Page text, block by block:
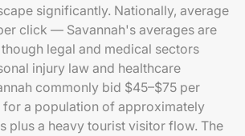
significantly. Nationally, average
click — Savannah's averages are
legal and medical sectors
injury law and healthcare
commonly bid $45–$75 per
a population of approximately
plus a heavy tourist visitor flow. The